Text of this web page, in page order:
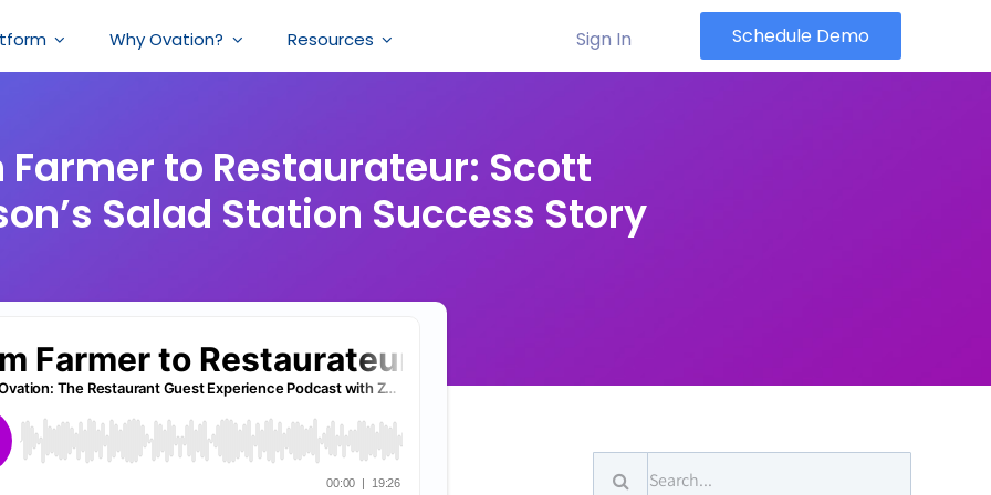
Why Ovation? Resources Sign In Schedule Demo
Farmer to Restaurateur: Scott
Salad Station Success Story
Search